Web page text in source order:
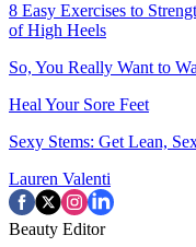
8 Easy Exercises to
of High Heels
So, You Really Want to
Heal Your Sore Feet
Sexy Stems: Get Lean,
Lauren Valenti
Beauty Editor